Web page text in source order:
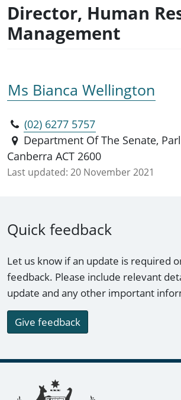
Director, Human
Management
Ms Bianca Wellington
(02) 6277 5757
Department Of The Senate,
Canberra ACT 2600
Last updated: 20 November 2021
Quick feedback
Let us know if an update is required
feedback. Please include relevant
update and any other important
Give feedback
Footer links